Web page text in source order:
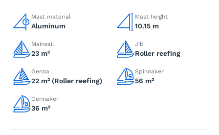
Mast material
Aluminum
Mast height
10.15 m
Mainsail
23 m²
Jib
Roller reefing
Genoa
22 m² (Roller reefing)
Spinnaker
56 m²
Gennaker
36 m²